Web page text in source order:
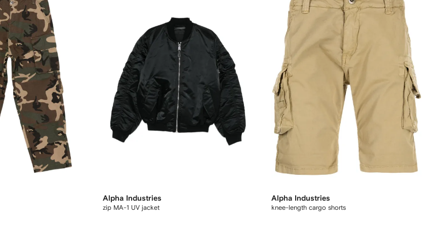
Alpha Industries
zip MA-1 UV jacket
Alpha Industries
knee-length cargo shorts